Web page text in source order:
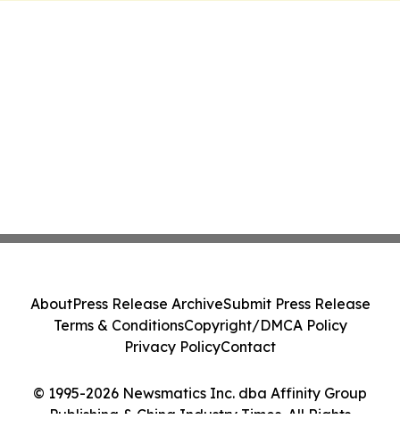
© 1995-2026 Newsmatics Inc. dba Affinity Group
Publishing & China Industry Times. All Rights
AboutPress Release ArchiveSubmit Press Release
Terms & ConditionsCopyright/DMCA Policy
Privacy PolicyContact